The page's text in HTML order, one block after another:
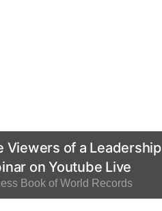
Viewers of a Leadership
on Youtube Live
Book of World Records